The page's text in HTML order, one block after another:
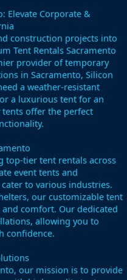
Elevate Corporate &
construction projects into
Tent Rentals Sacramento
provider of temporary
in Sacramento, Silicon
a weather-resistant
a luxurious tent for an
offer the perfect
top-tier tent rentals across
event tents and
to various industries.
our customizable tent
comfort. Our dedicated
allowing you to
confidence.
our mission is to provide